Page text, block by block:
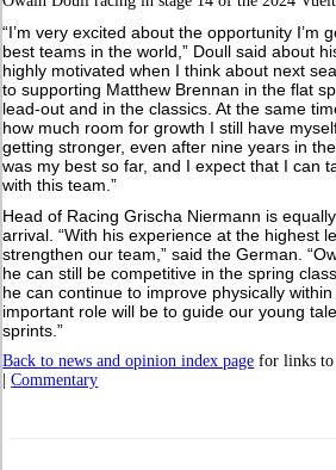
“I’m very excited about the opportunity I’m
best teams in the world,” Doull said about
highly motivated when I think about next
to supporting Matthew Brennan in the flat
lead-out and in the classics. At the same
how much room for growth I still have
getting stronger, even after nine years in
was my best so far, and I expect that I can
with this team.”
Head of Racing Grischa Niermann is
arrival. “With his experience at the highest
strengthen our team,” said the German.
he can still be competitive in the spring
he can continue to improve physically
important role will be to guide our young
sprints.”
Back to news and opinion index page for links to
|Commentary